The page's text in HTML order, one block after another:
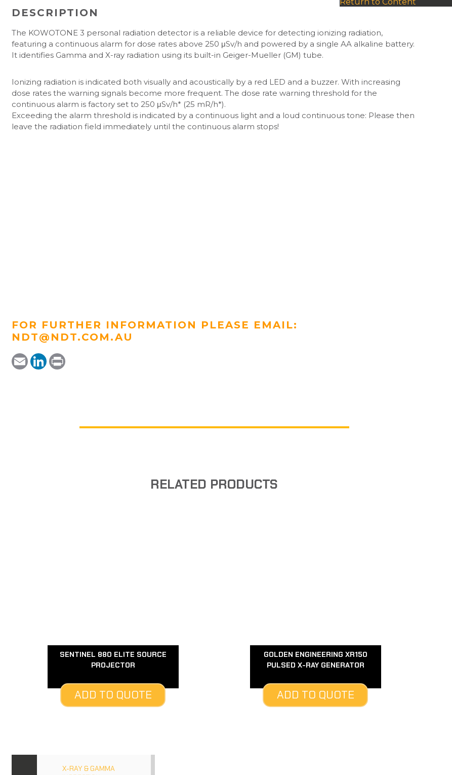
DESCRIPTION
The KOWOTONE 3 personal radiation detector is a reliable device for detecting ionizing radiation,
featuring a continuous alarm for dose rates above 250 μSv/h and powered by a single AA alkaline battery.
It identifies Gamma and X-ray radiation using its built-in Geiger-Mueller (GM) tube.
Ionizing radiation is indicated both visually and acoustically by a red LED and a buzzer. With increasing
dose rates the warning signals become more frequent. The dose rate warning threshold for the
continuous alarm is factory set to 250 μSv/h* (25 mR/h*).
Exceeding the alarm threshold is indicated by a continuous light and a loud continuous tone: Please then
leave the radiation field immediately until the continuous alarm stops!
FOR FURTHER INFORMATION PLEASE EMAIL:
NDT@NDT.COM.AU
EmailLinkedIn
RELATED PRODUCTS
SENTINEL 880 ELITE SOURCE
PROJECTOR
ADD TO QUOTE
GOLDEN ENGINEERING XR150
PULSED X-RAY GENERATOR
ADD TO QUOTE
X-RAY & GAMMA